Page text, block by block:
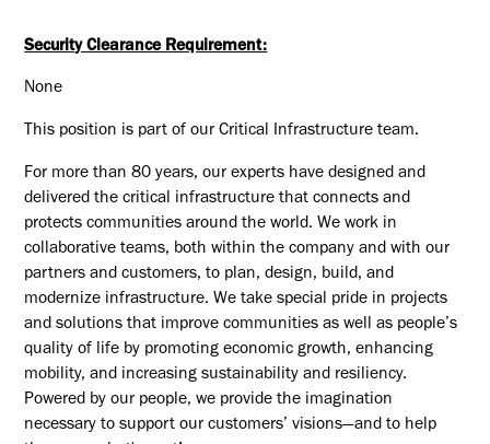
Security Clearance Requirement:
None
This position is part of our Critical Infrastructure team.
For more than 80 years, our experts have designed and
delivered the critical infrastructure that connects and
protects communities around the world. We work in
collaborative teams, both within the company and with our
partners and customers, to plan, design, build, and
modernize infrastructure. We take special pride in projects
and solutions that improve communities as well as people’s
quality of life by promoting economic growth, enhancing
mobility, and increasing sustainability and resiliency.
Powered by our people, we provide the imagination
necessary to support our customers’ visions—and to help